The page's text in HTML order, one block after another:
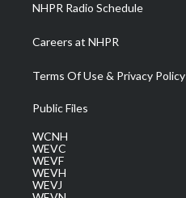
NHPR Radio Schedule
Careers at NHPR
Terms Of Use & Privacy Policy
Public Files
WCNH
WEVC
WEVF
WEVH
WEVJ